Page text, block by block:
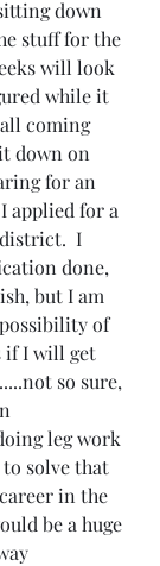
down
stuff for the
will look
while it
coming
down on
for an
applied for a
I
done,
but I am
of
if I will get
so sure,
leg work
solve that
in the
be a huge